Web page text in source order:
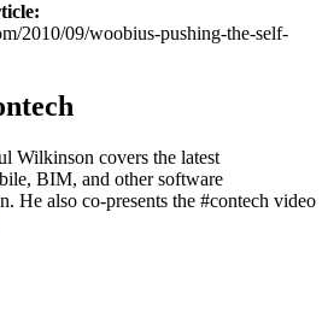
2010/09/woobius-pushing-the-self-
Wilkinson covers the latest
BIM, and other software
He also co-presents the #contech video